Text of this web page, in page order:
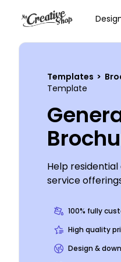
Templates >
Template
Help
service
detail your
Dust off your
custom
100% fully
High quality
Design &